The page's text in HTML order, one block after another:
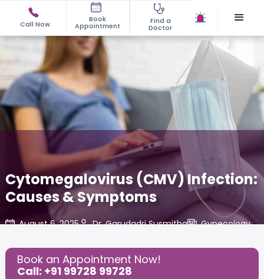
Call Now
Book
Appointment
Find a
Doctor
Cytomegalovirus (CMV) Infection:
Causes & Symptoms
August 6, 2025 Dr. Garudadri Susmitha Gynecology,
Share this Post:
Book an Appointment Now!
Call: +91 99728 99728